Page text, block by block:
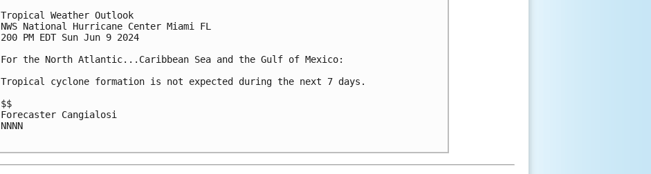
Tropical Weather Outlook
NWS National Hurricane Center Miami FL
200 PM EDT Sun Jun 9 2024
For the North Atlantic...Caribbean Sea and the Gulf of Mexico:
Tropical cyclone formation is not expected during the next 7 days.
$$
Forecaster Cangialosi
NNNN